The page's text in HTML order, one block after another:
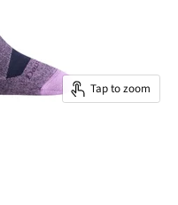
Tap to zoom